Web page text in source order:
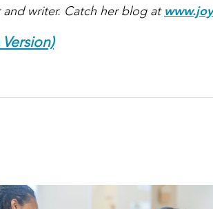
writer. Catch her blog at